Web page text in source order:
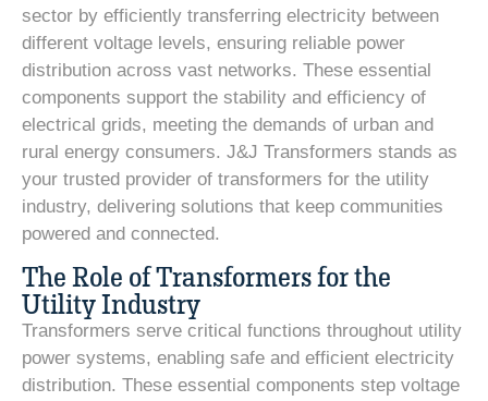
sector by efficiently transferring electricity between
different voltage levels, ensuring reliable power
distribution across vast networks. These essential
components support the stability and efficiency of
electrical grids, meeting the demands of urban and
rural energy consumers. J&J Transformers stands as
your trusted provider of transformers for the utility
industry, delivering solutions that keep communities
powered and connected.
The Role of Transformers for the
Utility Industry
Transformers serve critical functions throughout utility
power systems, enabling safe and efficient electricity
distribution. These essential components step voltage